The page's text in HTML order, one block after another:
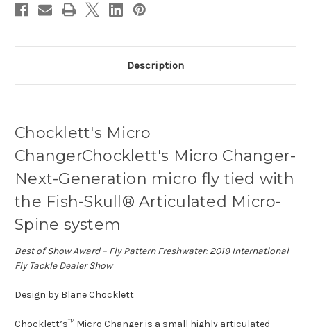
Description
Chocklett's Micro
ChangerChocklett's Micro Changer-
Next-Generation micro fly tied with
the Fish-Skull® Articulated Micro-
Spine system
Best of Show Award – Fly Pattern Freshwater: 2019 International
Fly Tackle Dealer Show
Design by Blane Chocklett
Chocklett’s™ Micro Changer is a small highly articulated